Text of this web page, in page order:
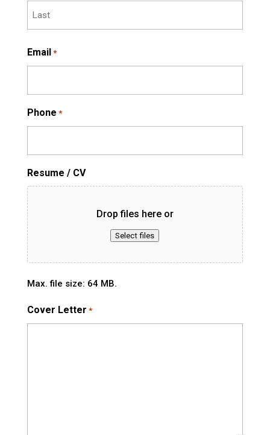
Email *
Phone *
Resume / CV
Drop files here or
Select files
Max. file size: 64 MB.
Cover Letter *